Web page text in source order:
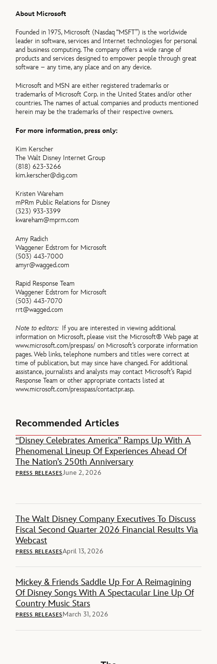
About Microsoft
Founded in 1975, Microsoft (Nasdaq “MSFT”) is the worldwide
leader in software, services and Internet technologies for personal
and business computing. The company offers a wide range of
products and services designed to empower people through great
software – any time, any place and on any device.
Microsoft and MSN are either registered trademarks or
trademarks of Microsoft Corp. in the United States and/or other
countries. The names of actual companies and products mentioned
herein may be the trademarks of their respective owners.
For more information, press only:
Kim Kerscher
The Walt Disney Internet Group
(818) 623-3266
kim.kerscher@dig.com
Kristen Wareham
mPRm Public Relations for Disney
(323) 933-3399
kwareham@mprm.com
Amy Radich
Waggener Edstrom for Microsoft
(503) 443-7000
amyr@wagged.com
Rapid Response Team
Waggener Edstrom for Microsoft
(503) 443-7070
rrt@wagged.com
Note to editors: If you are interested in viewing additional
information on Microsoft, please visit the Microsoft® Web page at
www.microsoft.com/prespass/ on Microsoft’s corporate information
pages. Web links, telephone numbers and titles were correct at
time of publication, but may since have changed. For additional
assistance, journalists and analysts may contact Microsoft’s Rapid
Response Team or other appropriate contacts listed at
www.microsoft.com/presspass/contactpr.asp.
Recommended Articles
“Disney Celebrates America” Ramps Up With A
Phenomenal Lineup Of Experiences Ahead Of
The Nation’s 250th Anniversary
PRESS RELEASESJune 2, 2026
The Walt Disney Company Executives To Discuss
Fiscal Second Quarter 2026 Financial Results Via
Webcast
PRESS RELEASESApril 13, 2026
Mickey & Friends Saddle Up For A Reimagining
Of Disney Songs With A Spectacular Line Up Of
Country Music Stars
PRESS RELEASESMarch 31, 2026